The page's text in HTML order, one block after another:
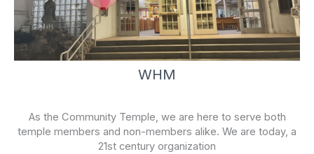
WHM
As the Community Temple, we are here to serve both
temple members and non-members alike. We are today, a
21st century organization